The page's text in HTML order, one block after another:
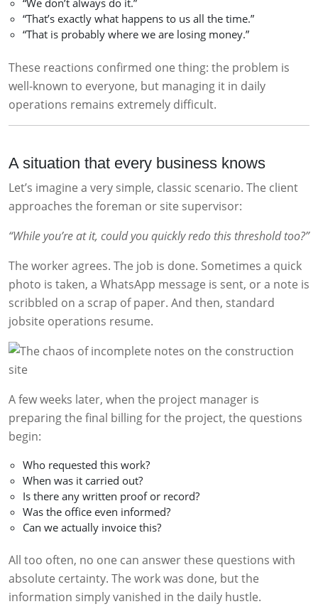
“We don’t always do it.”
“That’s exactly what happens to us all the time.”
“That is probably where we are losing money.”
These reactions confirmed one thing: the problem is
well-known to everyone, but managing it in daily
operations remains extremely difficult.
A situation that every business knows
Let’s imagine a very simple, classic scenario. The client
approaches the foreman or site supervisor:
“While you’re at it, could you quickly redo this threshold too?”
The worker agrees. The job is done. Sometimes a quick
photo is taken, a WhatsApp message is sent, or a note is
scribbled on a scrap of paper. And then, standard
jobsite operations resume.
A few weeks later, when the project manager is
preparing the final billing for the project, the questions
begin:
Who requested this work?
When was it carried out?
Is there any written proof or record?
Was the office even informed?
Can we actually invoice this?
All too often, no one can answer these questions with
absolute certainty. The work was done, but the
information simply vanished in the daily hustle.